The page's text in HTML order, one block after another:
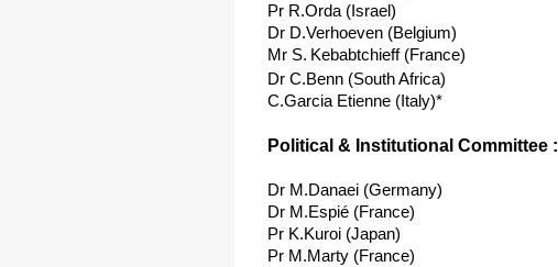
Pr R.Orda (Israel)
Dr D.Verhoeven (Belgium)
Mr S. Kebabtchieff (France)
Dr C.Benn (South Africa)
C.Garcia Etienne (Italy)*
Political & Institutional Committee :
Dr M.Danaei (Germany)
Dr M.Espié (France)
Pr K.Kuroi (Japan)
Pr M.Marty (France)